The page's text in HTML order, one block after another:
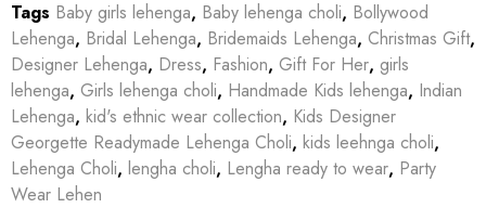
Tags Baby girls lehenga, Baby lehenga choli, Bollywood
Lehenga, Bridal Lehenga, Bridemaids Lehenga, Christmas Gift,
Designer Lehenga, Dress, Fashion, Gift For Her, girls
lehenga, Girls lehenga choli, Handmade Kids lehenga, Indian
Lehenga, kid's ethnic wear collection, Kids Designer
Georgette Readymade Lehenga Choli, kids leehnga choli,
Lehenga Choli, lengha choli, Lengha ready to wear, Party
Wear Lehen